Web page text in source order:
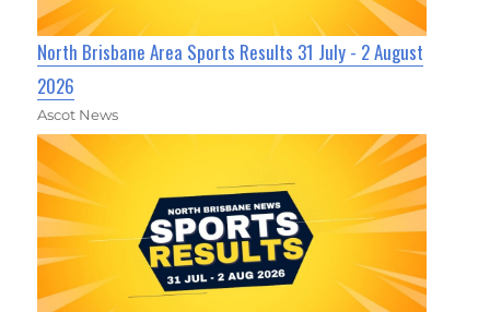
North Brisbane Area Sports Results 31 July - 2 August
2026
Ascot News